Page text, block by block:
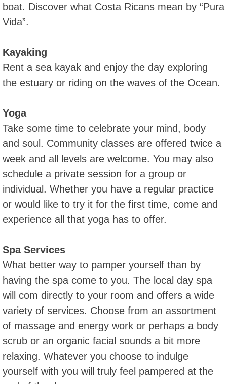
boat. Discover what Costa Ricans mean by “Pura
Vida”.
Kayaking
Rent a sea kayak and enjoy the day exploring
the estuary or riding on the waves of the Ocean.
Yoga
Take some time to celebrate your mind, body
and soul. Community classes are offered twice a
week and all levels are welcome. You may also
schedule a private session for a group or
individual. Whether you have a regular practice
or would like to try it for the first time, come and
experience all that yoga has to offer.
Spa Services
What better way to pamper yourself than by
having the spa come to you. The local day spa
will com directly to your room and offers a wide
variety of services. Choose from an assortment
of massage and energy work or perhaps a body
scrub or an organic facial sounds a bit more
relaxing. Whatever you choose to indulge
yourself with you will truly feel pampered at the